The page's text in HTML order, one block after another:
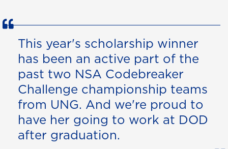
This year's scholarship winner
has been an active part of the
past two NSA Codebreaker
Challenge championship teams
from UNG. And we're proud to
have her going to work at DOD
after graduation.